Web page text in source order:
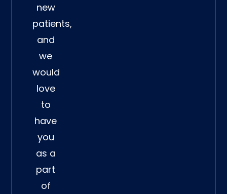
new
patients,
and
we
would
love
to
have
you
as a
part
of